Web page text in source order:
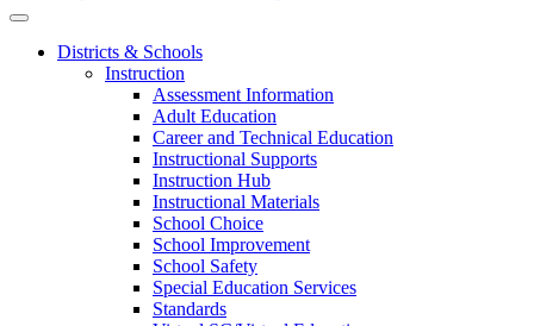
Districts & Schools
Instruction
Assessment Information
Adult Education
Career and Technical Education
Instructional Supports
Instruction Hub
Instructional Materials
School Choice
School Improvement
School Safety
Special Education Services
Standards